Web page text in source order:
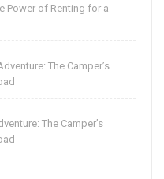
Power of Renting for a
The Camper’s
The Camper’s